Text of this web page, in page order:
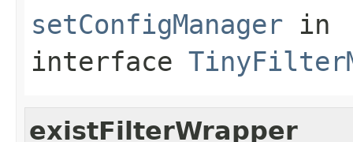
setConfigManager in
interface
existFilterWrapper